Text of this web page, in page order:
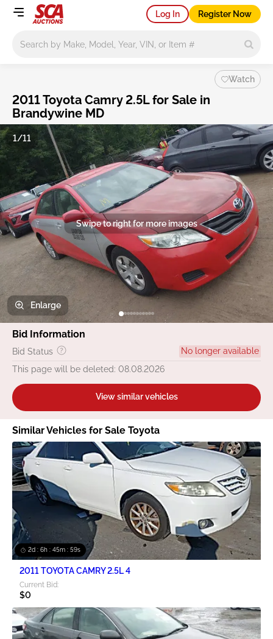
Log In Register Now
Watch
2011 Toyota Camry 2.5L for Sale in
Brandywine MD
Swipe to right for more images
1/11
Enlarge
Bid Information
Bid Status
No longer available
This page will be deleted: 08.08.2026
View similar vehicles
Similar Vehicles for Sale Toyota
2d : 6h : 45m : 58s
2011 TOYOTA CAMRY 2.5L 4
Current Bid:
$0